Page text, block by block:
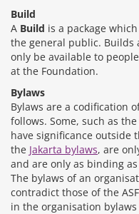
Build
A Build is a package
the general public. Builds
only be available to
at the Foundation.
Bylaws
Bylaws are a codification
follows. Some, such as the
have significance outside
the Jakarta bylaws, are
and are only as binding
The bylaws of an
contradict those of the
in the organisation